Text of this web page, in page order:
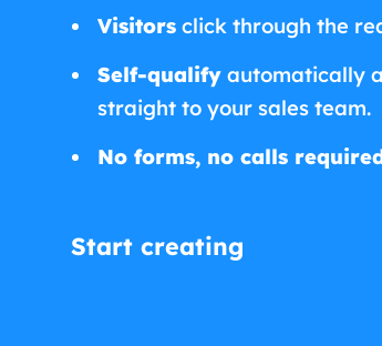
Visitors click through the
Self-qualify automatically
straight to your sales team.
No forms, no calls
Start creating